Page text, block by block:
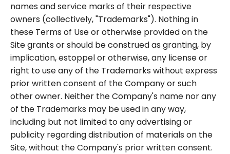
names and service marks of their respective
owners (collectively, "Trademarks"). Nothing in
these Terms of Use or otherwise provided on the
Site grants or should be construed as granting, by
implication, estoppel or otherwise, any license or
right to use any of the Trademarks without express
prior written consent of the Company or such
other owner. Neither the Company's name nor any
of the Trademarks may be used in any way,
including but not limited to any advertising or
publicity regarding distribution of materials on the
Site, without the Company's prior written consent.